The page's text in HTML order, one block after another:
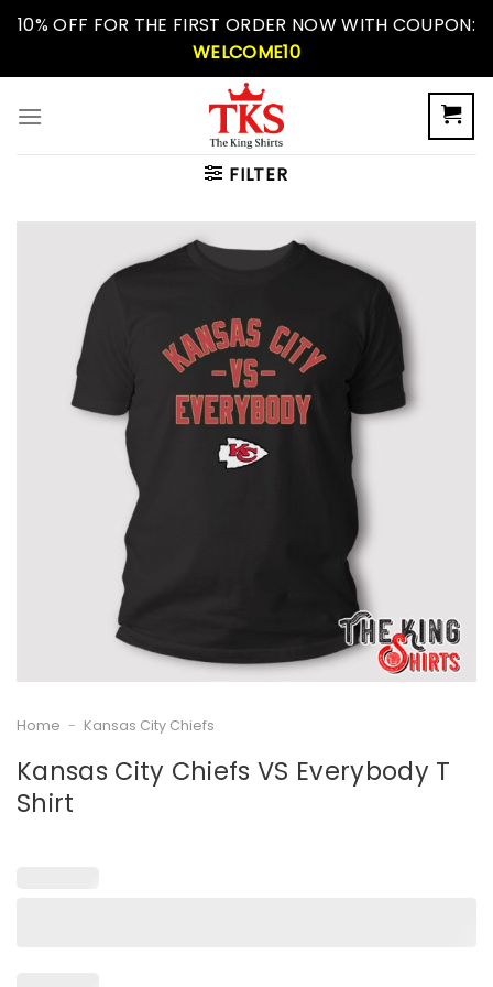
Skip10% OFF FOR THE FIRST ORDER NOW WITH COUPON:
WELCOME10
FILTER
Home - Kansas City Chiefs
Kansas City Chiefs VS Everybody T
Shirt